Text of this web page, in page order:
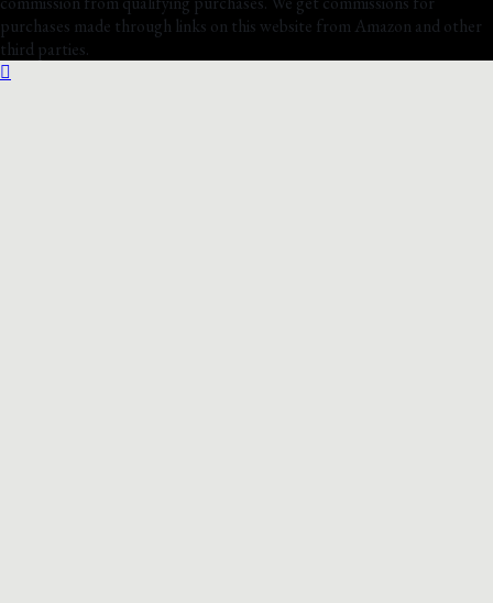
purchases made through links on this website from Amazon and other
third parties.